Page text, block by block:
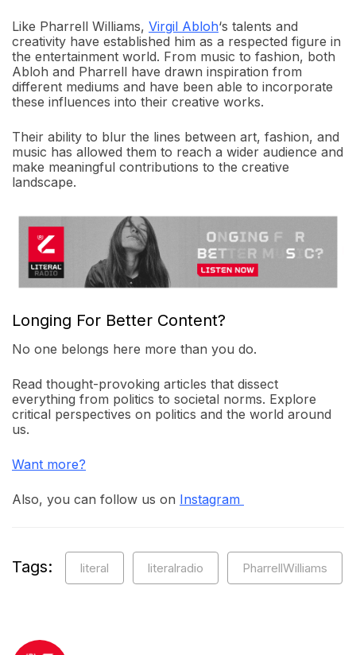
Like Pharrell Williams, Virgil Abloh‘s talents and
creativity have established him as a respected figure in
the entertainment world. From music to fashion, both
Abloh and Pharrell have drawn inspiration from
different mediums and have been able to incorporate
these influences into their creative works.
Their ability to blur the lines between art, fashion, and
music has allowed them to reach a wider audience and
make meaningful contributions to the creative
landscape.
Longing For Better Content?
No one belongs here more than you do.
Read thought-provoking articles that dissect
everything from politics to societal norms. Explore
critical perspectives on politics and the world around
us.
Want more?
Also, you can follow us on Instagram
Tags: literal literalradio PharrellWilliams